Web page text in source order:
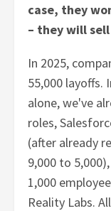
case, they
– they will
In 2025,
55,000 layoffs.
alone, we've
roles,
(after already
9,000 to
1,000
Reality Labs.